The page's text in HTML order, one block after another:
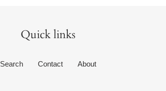
Quick links
Search Contact About